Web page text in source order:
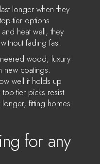
longer when they
tier options
heat well, they
fading fast.
wood, luxury
new coatings.
well it holds up
tier picks resist
fitting homes
for any